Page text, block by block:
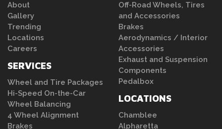
About
Gallery
Trending
Locations
Careers
SERVICES
Wheel and Tire Packages
Hi-Speed On-the-Car
Wheel Balancing
4 Wheel Alignment
Brakes
Off-Road Wheels, Tires
and Accessories
Brakes
Aerodynamics / Interior
Accessories
Exhaust and Suspension
Components
Pedalbox
LOCATIONS
Chamblee
Alpharetta